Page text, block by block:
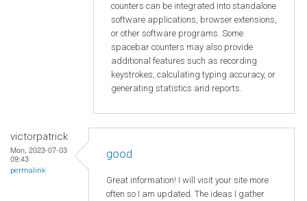
counters can be integrated into standalone
software applications, browser extensions,
or other software programs. Some
spacebar counters may also provide
additional features such as recording
keystrokes, calculating typing accuracy, or
generating statistics and reports.
victorpatrick
Mon, 2023-07-03
09:43
permalink
good
Great information! I will visit your site more
often so I am updated. The ideas I gather